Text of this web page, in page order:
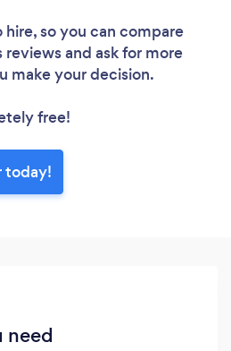
hire, so you can compare
and ask for more
make your decision.
free!
today!
need